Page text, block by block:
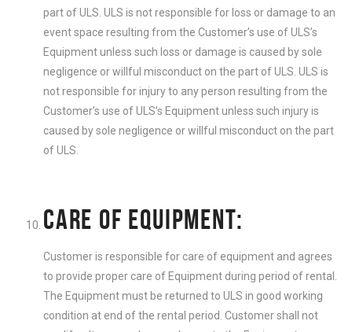
part of ULS. ULS is not responsible for loss or damage to an
event space resulting from the Customer’s use of ULS’s
Equipment unless such loss or damage is caused by sole
negligence or willful misconduct on the part of ULS. ULS is
not responsible for injury to any person resulting from the
Customer’s use of ULS’s Equipment unless such injury is
caused by sole negligence or willful misconduct on the part
of ULS.
CARE OF EQUIPMENT:
Customer is responsible for care of equipment and agrees
to provide proper care of Equipment during period of rental.
The Equipment must be returned to ULS in good working
condition at end of the rental period. Customer shall not